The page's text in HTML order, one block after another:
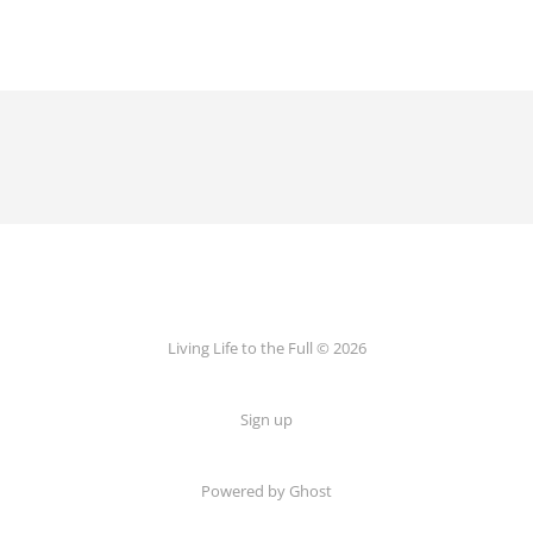
Living Life to the Full © 2026
Sign up
Powered by Ghost